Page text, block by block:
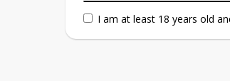
I am at least 18 years old